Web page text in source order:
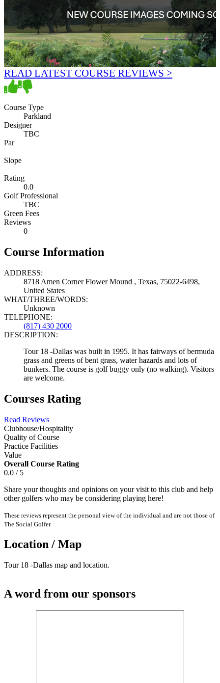
READ LATEST COURSE REVIEWS >
Course Type
Parkland
Designer
TBC
Par
Slope
Rating
0.0
Golf Professional
TBC
Green Fees
Reviews
0
Course Information
ADDRESS:
8718 Amen Corner Flower Mound , Texas, 75022-6498,
United States
WHAT/THREE/WORDS:
Unknown
TELEPHONE:
(817) 430 2000
DESCRIPTION:
Tour 18 -Dallas was built in 1995. It has fairways of bermuda
grass and greens of bent grass, water hazards and lots of
bunkers. The course is golf buggy only (no walking). Visitors
are welcome.
Courses Rating
Read Reviews
Clubhouse/Hospitality
Quality of Course
Practice Facilities
Value
Overall Course Rating
0.0 / 5
Share your thoughts and opinions on your visit to this club and help
other golfers who may be considering playing here!
These reviews represent the personal view of the individual and are not those of
The Social Golfer.
Location / Map
Tour 18 -Dallas map and location.
A word from our sponsors